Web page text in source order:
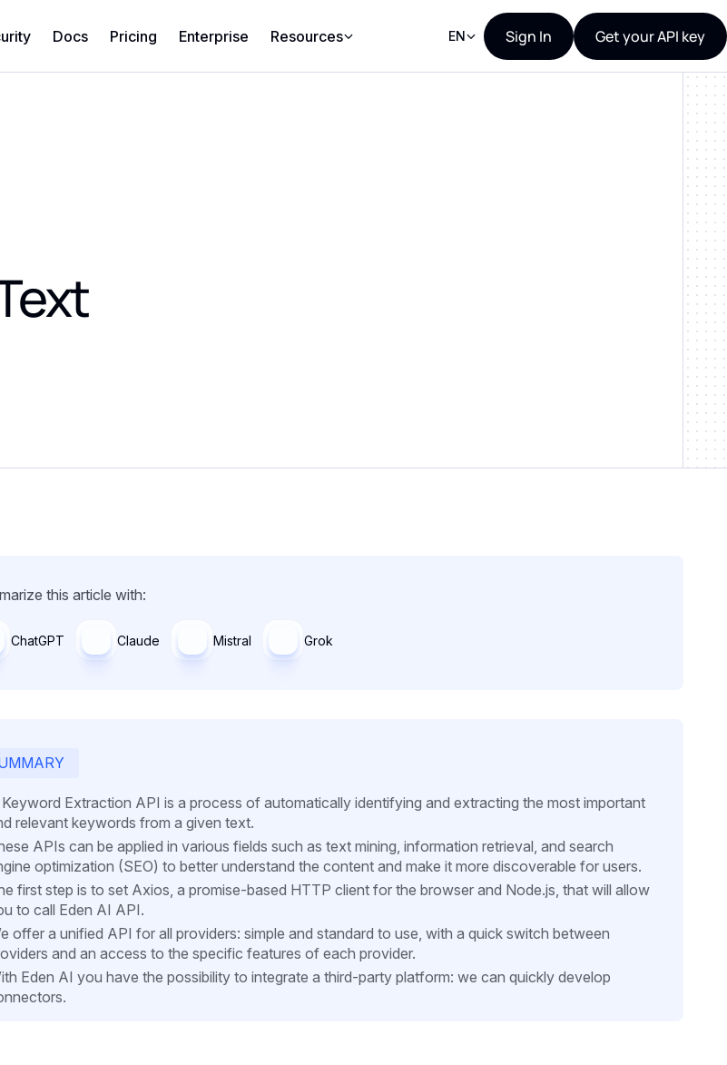
Docs Pricing Enterprise Resources EN Sign In Get your API key
this article with:
ChatGPT Claude Mistral Grok
Extraction API is a process of automatically identifying and extracting the most important
relevant keywords from a given text.
APIs can be applied in various fields such as text mining, information retrieval, and search
optimization (SEO) to better understand the content and make it more discoverable for users.
first step is to set Axios, a promise-based HTTP client for the browser and Node.js, that will allow
to call Eden AI API.
offer a unified API for all providers: simple and standard to use, with a quick switch between
and an access to the specific features of each provider.
Eden AI you have the possibility to integrate a third-party platform: we can quickly develop